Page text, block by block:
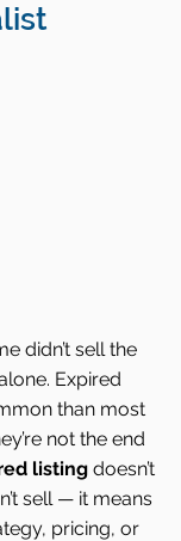
didn’t sell the
Expired
than most
not the end
listing doesn’t
sell — it means
pricing, or